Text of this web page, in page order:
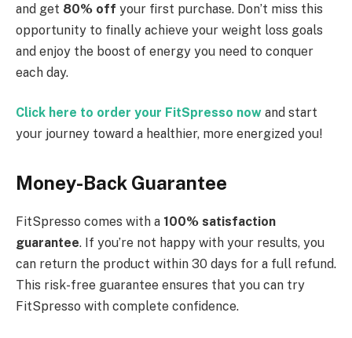
and get 80% off your first purchase. Don’t miss this
opportunity to finally achieve your weight loss goals
and enjoy the boost of energy you need to conquer
each day.
Click here to order your FitSpresso now and start
your journey toward a healthier, more energized you!
Money-Back Guarantee
FitSpresso comes with a 100% satisfaction
guarantee. If you’re not happy with your results, you
can return the product within 30 days for a full refund.
This risk-free guarantee ensures that you can try
FitSpresso with complete confidence.